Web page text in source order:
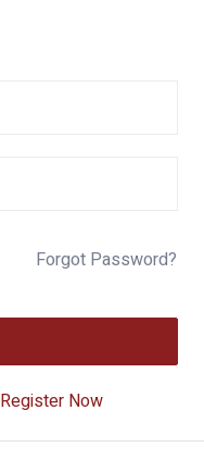
Forgot Password?
Register Now